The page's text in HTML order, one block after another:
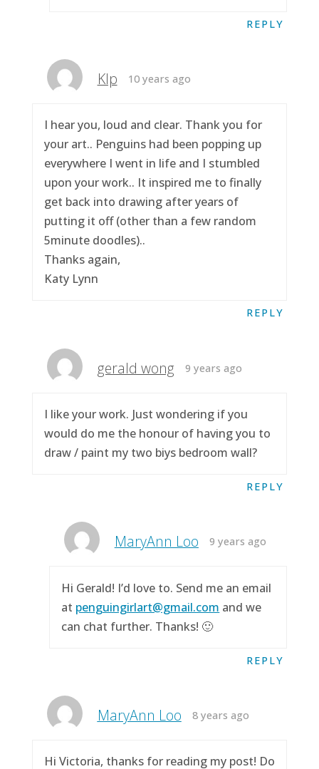
REPLY
Klp 10 years ago
I hear you, loud and clear. Thank you for
your art.. Penguins had been popping up
everywhere I went in life and I stumbled
upon your work.. It inspired me to finally
get back into drawing after years of
putting it off (other than a few random
5minute doodles)..
Thanks again,
Katy Lynn
REPLY
gerald wong 9 years ago
I like your work. Just wondering if you
would do me the honour of having you to
draw / paint my two biys bedroom wall?
REPLY
MaryAnn Loo 9 years ago
Hi Gerald! I’d love to. Send me an email
at penguingirlart@gmail.com and we
can chat further. Thanks! 🙂
REPLY
MaryAnn Loo 8 years ago
Hi Victoria, thanks for reading my post! Do